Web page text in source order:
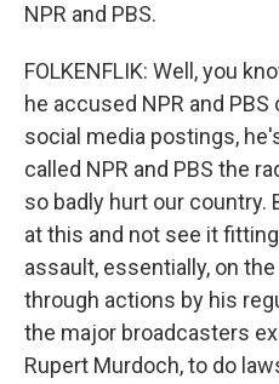
NPR and PBS.
FOLKENFLIK: Well, you
he accused NPR and
social media postings,
called NPR and PBS the
so badly hurt our
at this and not see it
assault, essentially, on
through actions by his
the major broadcasters
Rupert Murdoch, to do